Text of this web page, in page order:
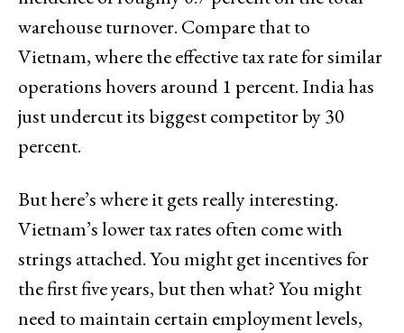
warehouse turnover. Compare that to
Vietnam, where the effective tax rate for similar
operations hovers around 1 percent. India has
just undercut its biggest competitor by 30
percent.
But here’s where it gets really interesting.
Vietnam’s lower tax rates often come with
strings attached. You might get incentives for
the first five years, but then what? You might
need to maintain certain employment levels,